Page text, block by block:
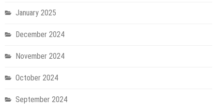
January 2025
December 2024
November 2024
October 2024
September 2024